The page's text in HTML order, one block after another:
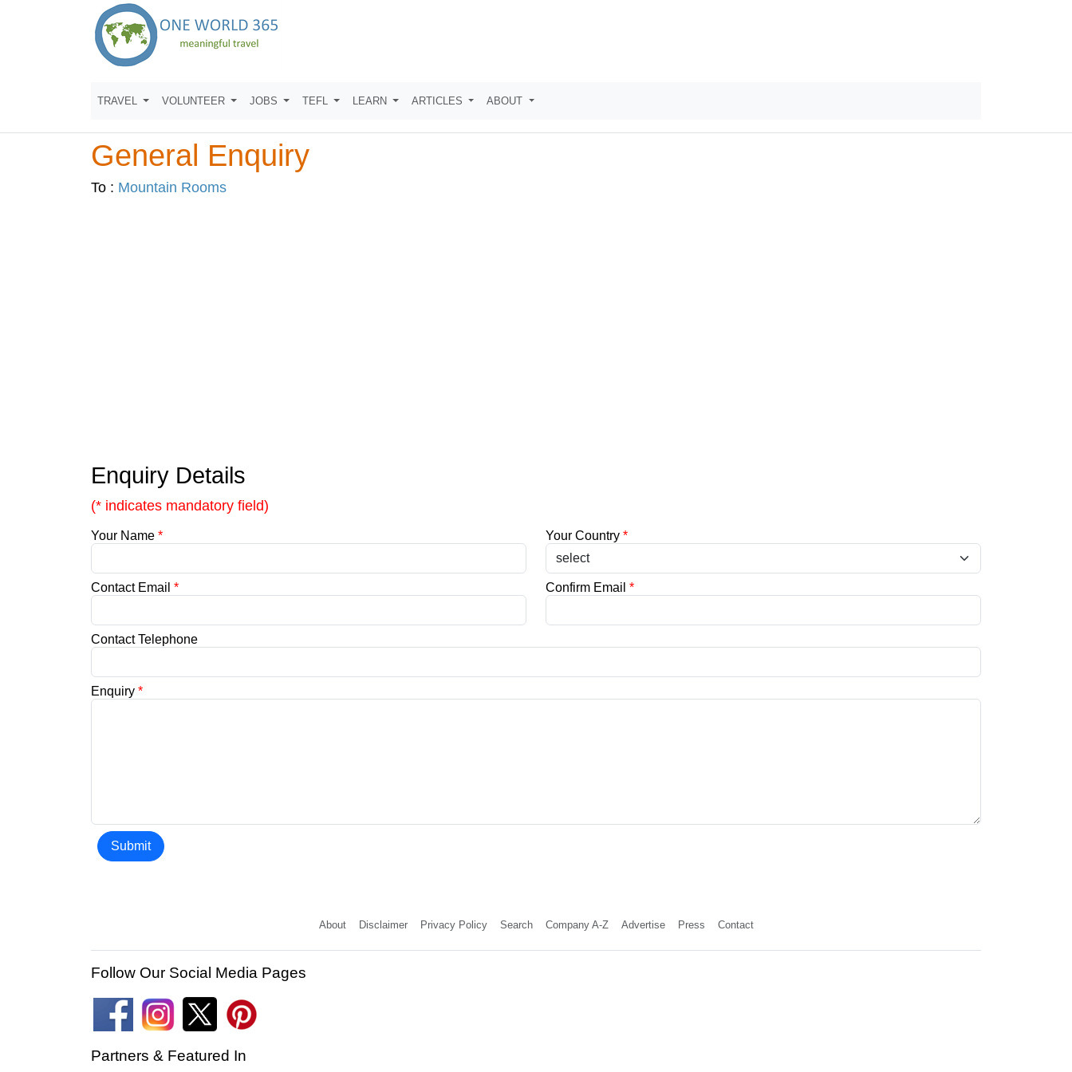
TRAVEL VOLUNTEER JOBS TEFL LEARN ARTICLES ABOUT
General Enquiry
To : Mountain Rooms
Enquiry Details
(* indicates mandatory field)
Your Name * Your Country *
Contact Email * Confirm Email *
Contact Telephone
Enquiry *
Submit
About Disclaimer Privacy Policy Search Company A-Z Advertise Press Contact
Follow Our Social Media Pages
Partners & Featured In